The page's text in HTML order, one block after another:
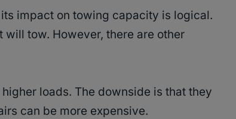
impact on towing capacity is logical.
tow. However, there are other
loads. The downside is that they
can be more expensive.